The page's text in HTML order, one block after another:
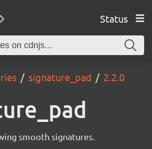
Status
signature_pad 2.2.0
smooth signatures.